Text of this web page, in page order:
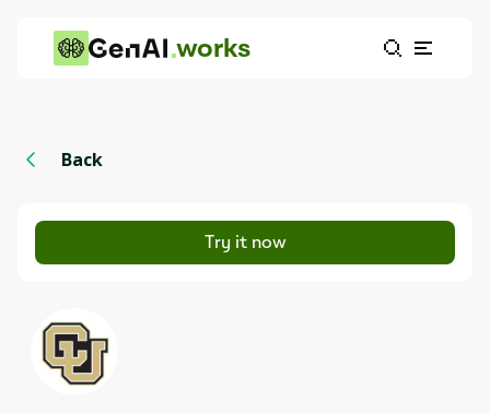
works
Back
Try it now